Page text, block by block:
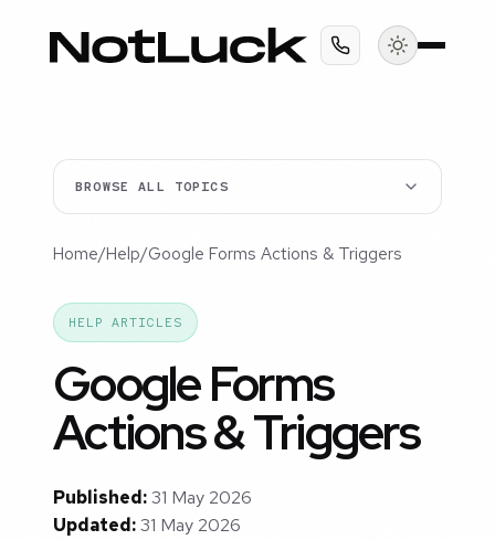
BROWSE ALL TOPICS
Home/Help/Google Forms Actions & Triggers
HELP ARTICLES
Google Forms
Actions & Triggers
Published:31 May 2026
Updated:31 May 2026